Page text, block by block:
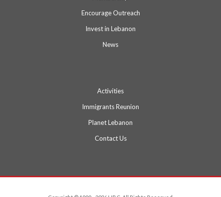
Encourage Outreach
Invest in Lebanon
News
Activities
Immigrants Reunion
Planet Lebanon
Contact Us